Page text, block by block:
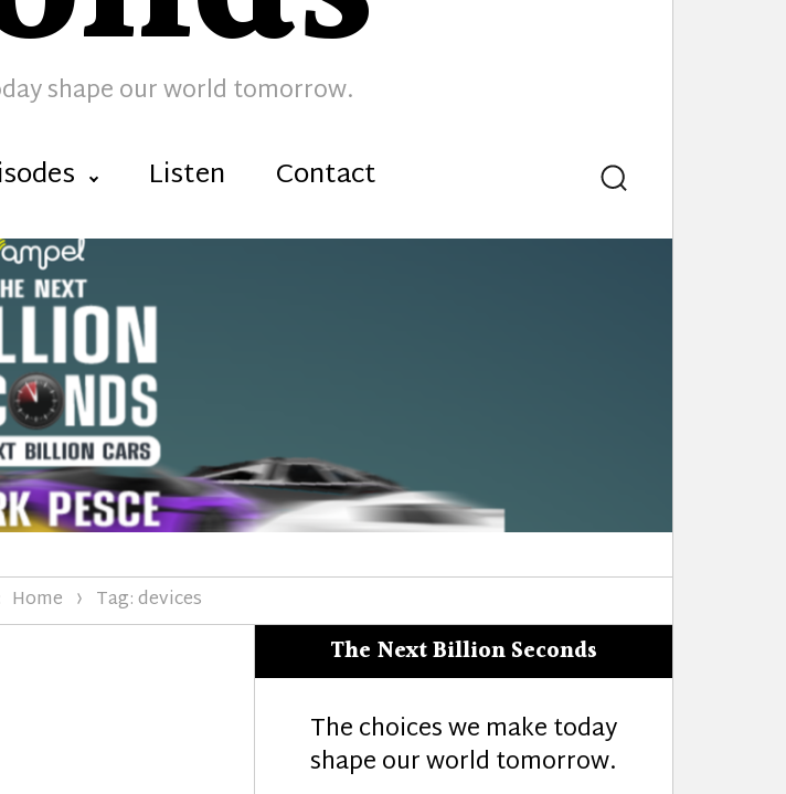
shape our world tomorrow.
Listen Contact Search
Home Tag: devices
The Next Billion Seconds
The choices we make today
shape our world tomorrow.